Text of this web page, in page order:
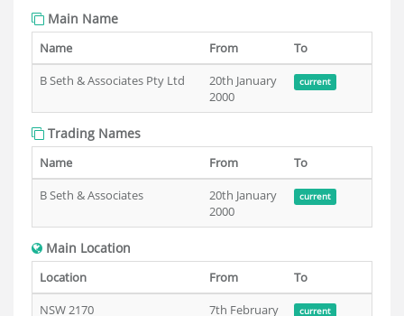
Main Name
Name From
To
B Seth & Associates Pty Ltd
20th January
2000
current
Trading Names
Name From
To
B Seth & Associates
20th January
2000
current
Main Location
Location From
To
NSW 2170
7th February current